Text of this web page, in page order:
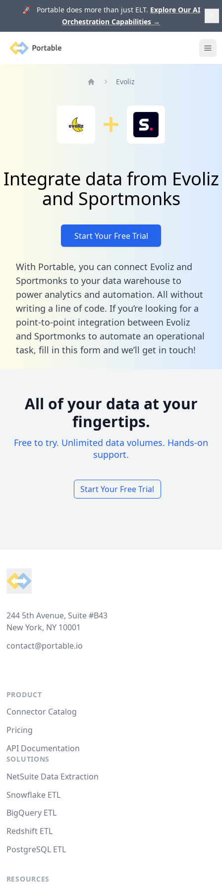
🚀 Portable does more than just ELT. Explore Our AI
Orchestration Capabilities →
Portable
Evoliz
Integrate data from Evoliz
and Sportmonks
Start Your Free Trial
With Portable, you can connect Evoliz and
Sportmonks to your data warehouse to
power analytics and automation. All without
writing a line of code. If you’re looking for a
point-to-point integration between Evoliz
and Sportmonks to automate an operational
task, fill in this form and we’ll get in touch!
All of your data at your
fingertips.
Free to try. Unlimited data volumes. Hands-on
support.
Start Your Free Trial
244 5th Avenue, Suite #B43
New York, NY 10001
contact@portable.io
PRODUCT
Connector Catalog
Pricing
API Documentation
SOLUTIONS
NetSuite Data Extraction
Snowflake ETL
BigQuery ETL
Redshift ETL
PostgreSQL ETL
RESOURCES